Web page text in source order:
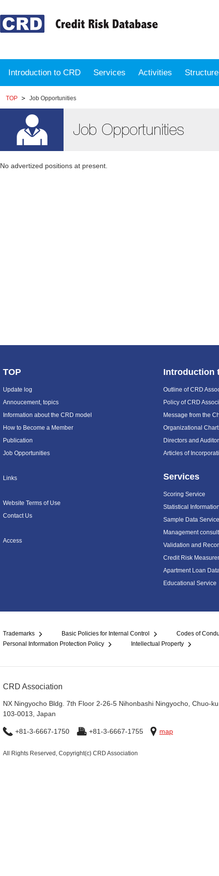
Introduction to CRD Services Activities
TOP Job Opportunities
No advertized positions at present.
TOP
Update log
Annoucement, topics
Information about the CRD model
How to Become a Member
Publication
Job Opportunities
Links
Website Terms of Use
Contact Us
Access
Introduction
Outline of CRD
Policy of CRD
Message from the
Organizational Chart
Directors and
Articles of
Services
Scoring Service
Statistical
Sample Data Service
Management
Validation and
Credit Risk
Apartment Loan
Educational Service
Trademarks Basic Policies for Internal Control
Codes of
Personal Information Protection Policy
Intellectual Property
CRD Association
NX Ningyocho Bldg. 7th Floor 2-26-5 Nihonbashi Ningyocho, Chuo-
103-0013, Japan
+81-3-6667-1750 +81-3-6667-1755 map
All Rights Reserved, Copyright(c) CRD Association